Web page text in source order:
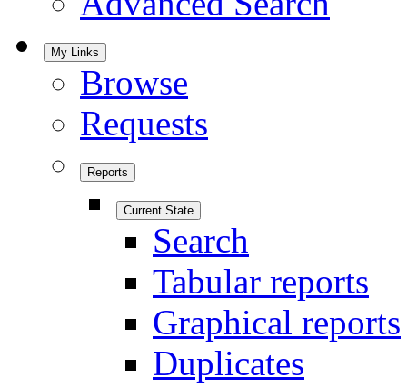
My Links
Browse
Requests
Reports
Current State
Search
Tabular reports
Graphical reports
Duplicates